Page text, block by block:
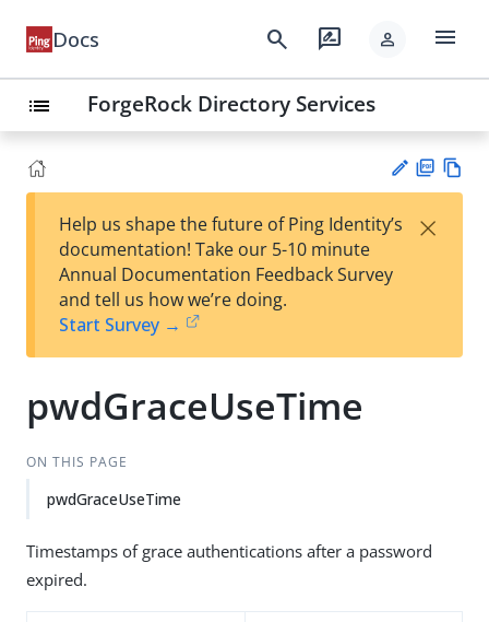
Docs search rate_review person menu
list ForgeRock Directory Services
est
t
F
Help us shape the future of Ping Identity’s
documentation! Take our 5-10 minute
Annual Documentation Feedback Survey
and tell us how we’re doing.
Start Survey →
×
pwdGraceUseTime
ON THIS PAGE
pwdGraceUseTime
Timestamps of grace authentications after a password
expired.